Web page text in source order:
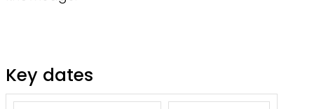
Key dates